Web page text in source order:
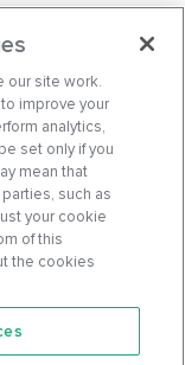
our site work.
improve your
analytics,
set only if you
mean that
such as
your cookie
of this
the cookies